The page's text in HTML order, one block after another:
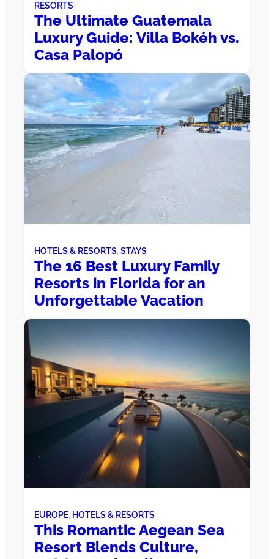
RESORTS
The Ultimate Guatemala
Luxury Guide: Villa Bokéh vs.
Casa Palopó
HOTELS & RESORTS, STAYS
The 16 Best Luxury Family
Resorts in Florida for an
Unforgettable Vacation
EUROPE, HOTELS & RESORTS
This Romantic Aegean Sea
Resort Blends Culture,